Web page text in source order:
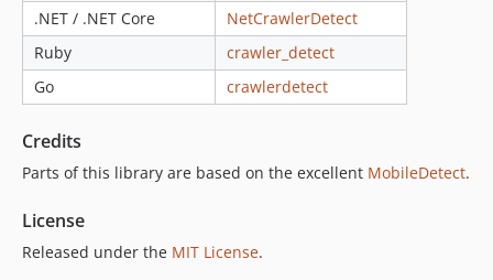
v1.2.35
v1.2.34
v1.2.33
v1.2.32
v1.2.29
v1.2.28
v1.2.27
.NET / .NET Core
NetCrawlerDetect
Ruby
crawler_detect
Go
crawlerdetect
Credits
Parts of this library are based on the excellent MobileDetect.
License
Released under the MIT License.